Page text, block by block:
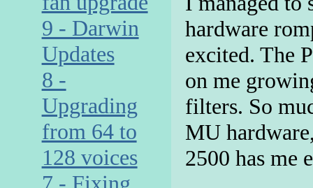
hardware
excited. The
on me
filters. So
MU
2500 has me
9 - Darwin
Updates
8 -
Upgrading
from 64 to
128 voices